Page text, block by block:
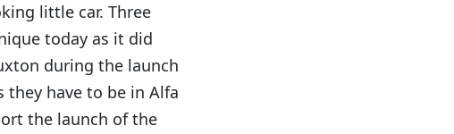
little car. Three
today as it did
during the launch
they have to be in Alfa
the launch of the